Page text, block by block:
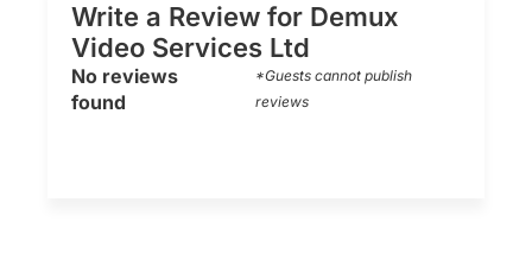
Write a Review for Demux
Video Services Ltd
No reviews
found
*Guests cannot publish
reviews